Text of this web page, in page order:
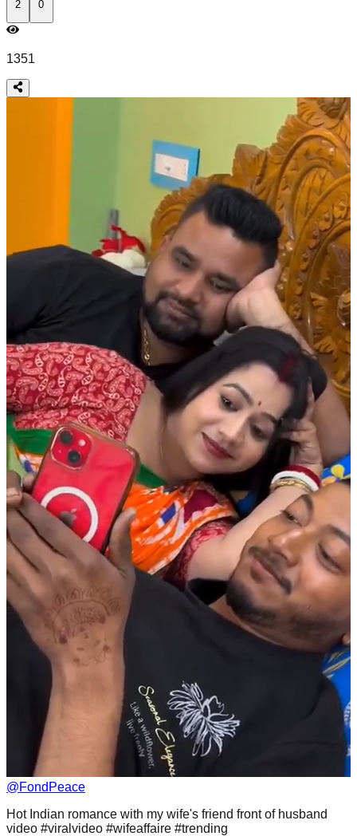
2 0
1351
@FondPeace
Hot Indian romance with my wife's friend front of husband
video #viralvideo #wifeaffaire #trending